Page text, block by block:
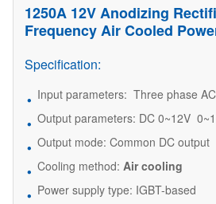
1250A 12V Anodizing
Frequency Air Cooled
Specification:
Input parameters: Three phase
Output parameters: DC 0~12V
Output mode: Common DC output
Cooling method: Air cooling
Power supply type: IGBT-based